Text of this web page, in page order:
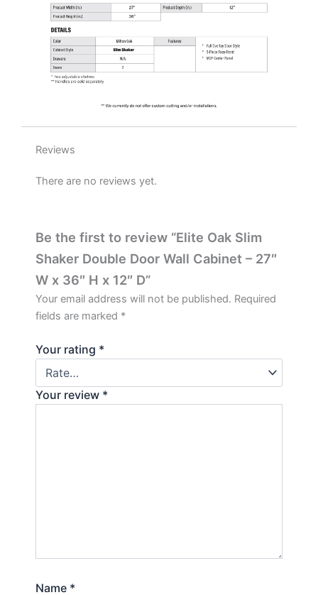
quantity
Reviews
There are no reviews yet.
Be the first to review “Elite Oak Slim
Shaker Double Door Wall Cabinet – 27″
W x 36″ H x 12″ D”
Your email address will not be published. Required
fields are marked *
Your rating *
Your review *
Name *